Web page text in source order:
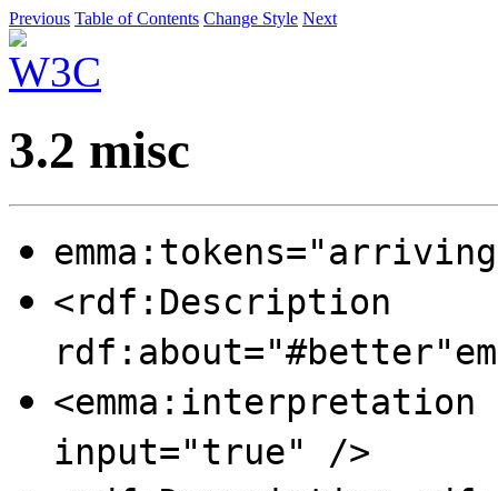
Previous Table of Contents Change Style Next
3.2 misc
<rdf:Description
rdf:about="#better"
<emma:interpretation
input="true" />